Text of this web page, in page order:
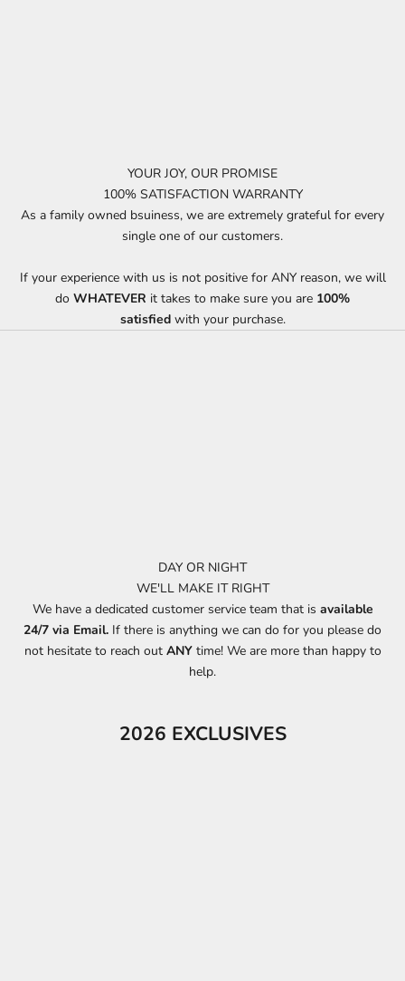
YOUR JOY, OUR PROMISE
100% SATISFACTION WARRANTY
As a family owned bsuiness, we are extremely grateful for every
single one of our customers.
If your experience with us is not positive for ANY reason, we will
do WHATEVER it takes to make sure you are 100%
satisfiedwith your purchase.
DAY OR NIGHT
WE'LL MAKE IT RIGHT
We have a dedicated customer service team that is available
24/7 via Email. If there is anything we can do for you please do
not hesitate to reach out ANYtime! We are more than happy to
help.
2026 EXCLUSIVES